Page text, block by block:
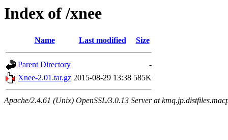
Index of /xnee
Name Last modified Size
Parent Directory
-
Xnee-2.01.tar.gz 2015-08-29 13:38 585K
Apache/2.4.61 (Unix) OpenSSL/3.0.13 Server at